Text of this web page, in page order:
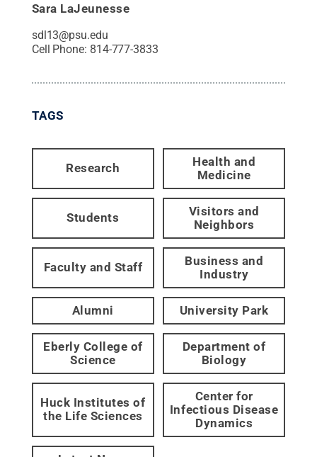
Sara LaJeunesse
sdl13@psu.edu
Cell Phone: 814-777-3833
TAGS
Research
Health and
Medicine
Students
Visitors and
Neighbors
Faculty and Staff
Business and
Industry
Alumni University Park
Eberly College of
Science
Department of
Biology
Huck Institutes of
the Life Sciences
Center for
Infectious Disease
Dynamics